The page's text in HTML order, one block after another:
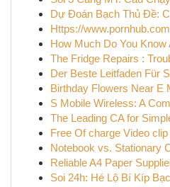
Dự Đoán Bạch Thủ Đề:
Https://
How Much Do You Know
The Fridge Repairs :
Der Beste Leitfaden Für
Birthday Flowers Near E
S Mobile Wireless: A
The Leading CA for
Free Of charge Video
Notebook vs. Stationary
Reliable A4 Paper
Soi 24h: Hé Lộ Bí Kíp